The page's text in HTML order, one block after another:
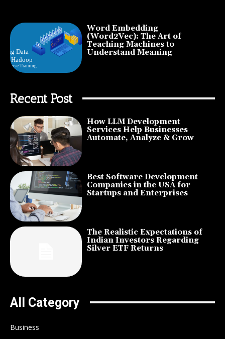
Word Embedding
(Word2Vec): The Art of
Teaching Machines to
Understand Meaning
Recent Post
How LLM Development
Services Help Businesses
Automate, Analyze & Grow
Best Software Development
Companies in the USA for
Startups and Enterprises
The Realistic Expectations of
Indian Investors Regarding
Silver ETF Returns
All Category
Business